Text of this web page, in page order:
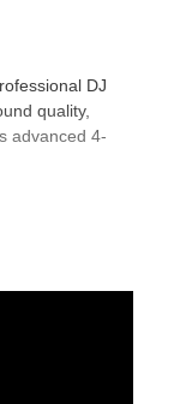
DJ
quality,
advanced 4-
software for